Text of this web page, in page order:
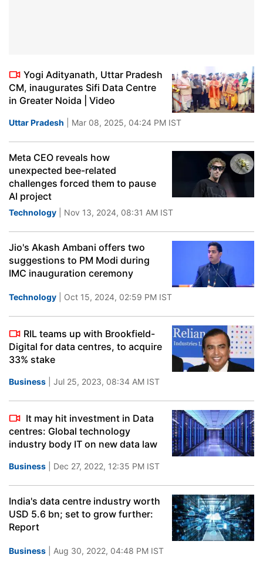
Yogi Adityanath, Uttar Pradesh
CM, inaugurates Sifi Data Centre
in Greater Noida | Video
Uttar Pradesh | Mar 08, 2025, 04:24 PM IST
Meta CEO reveals how
unexpected bee-related
challenges forced them to pause
AI project
Technology | Nov 13, 2024, 08:31 AM IST
Jio's Akash Ambani offers two
suggestions to PM Modi during
IMC inauguration ceremony
Technology | Oct 15, 2024, 02:59 PM IST
RIL teams up with Brookfield-
Digital for data centres, to acquire
33% stake
Business | Jul 25, 2023, 08:34 AM IST
It may hit investment in Data
centres: Global technology
industry body IT on new data law
Business | Dec 27, 2022, 12:35 PM IST
India's data centre industry worth
USD 5.6 bn; set to grow further:
Report
Business | Aug 30, 2022, 04:48 PM IST